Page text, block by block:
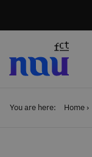
You are here: Home